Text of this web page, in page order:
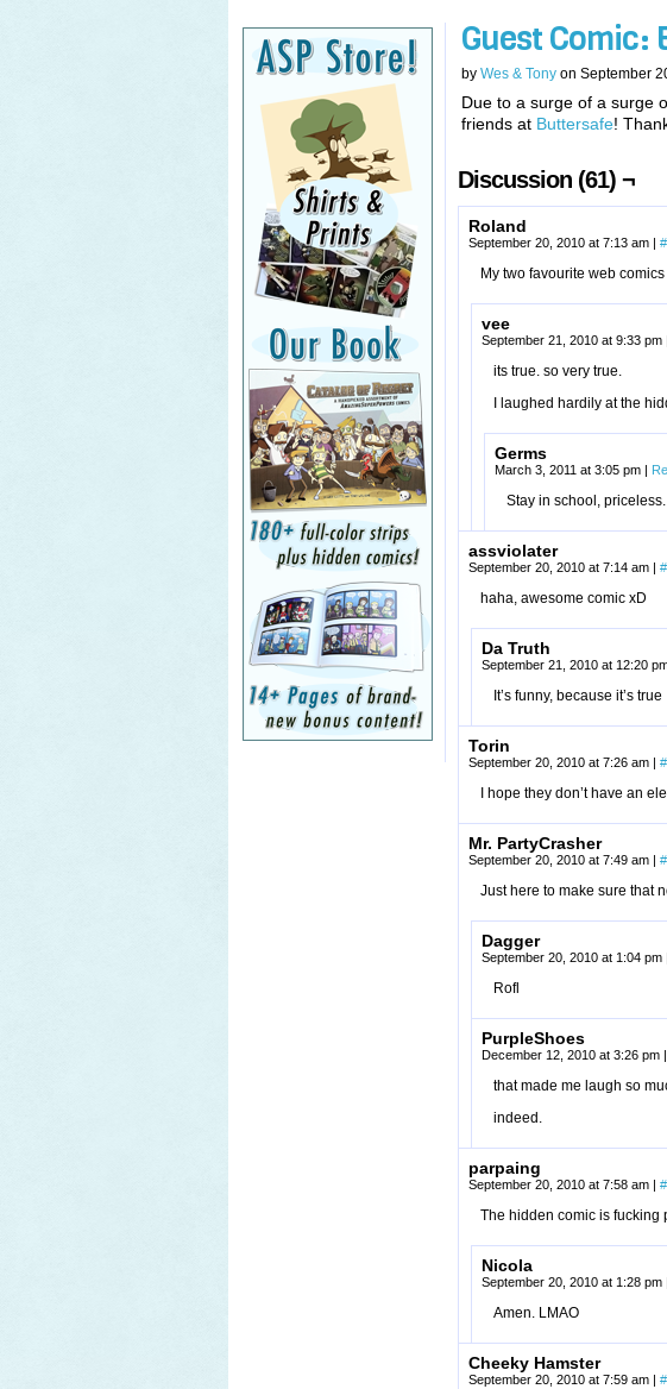
Guest Comic:
by Wes & Tony on September
Due to a surge of a surge
friends at Buttersafe!
Discussion (61) ¬
Roland
September 20, 2010 at 7:13 am | #
My two favourite web
vee
September 21, 2010 at 9:33 pm
its true. so very true.
I laughed hardily at the
Germs
March 3, 2011 at 3:05 pm |
Stay in school, priceless.
assviolater
September 20, 2010 at 7:14 am | #
haha, awesome comic xD
Da Truth
September 21, 2010 at 12:20
It’s funny, because it’s true
Torin
September 20, 2010 at 7:26 am | #
I hope they don’t have an
Mr. PartyCrasher
September 20, 2010 at 7:49 am | #
Just here to make sure that
Dagger
September 20, 2010 at 1:04 pm
Rofl
PurpleShoes
December 12, 2010 at 3:26 pm |
that made me laugh so
indeed.
parpaing
September 20, 2010 at 7:58 am | #
The hidden comic is fucking
Nicola
September 20, 2010 at 1:28 pm
Amen. LMAO
Cheeky Hamster
September 20, 2010 at 7:59 am | #